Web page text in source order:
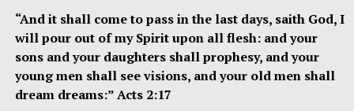
“And it shall come to pass in the last days, saith God, I
will pour out of my Spirit upon all flesh: and your
sons and your daughters shall prophesy, and your
young men shall see visions, and your old men shall
dream dreams:” Acts 2:17